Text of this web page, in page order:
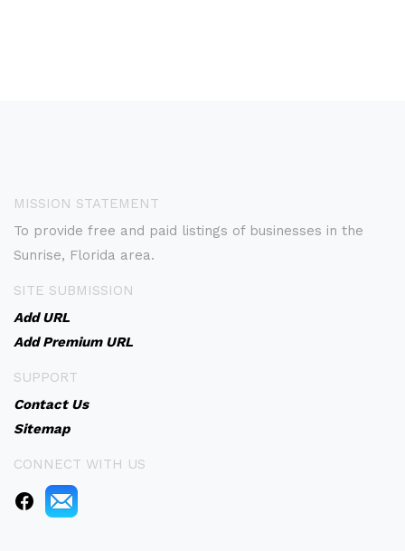
MISSION STATEMENT
To provide free and paid listings of businesses in the
Sunrise, Florida area.
SITE SUBMISSION
Add URL
Add Premium URL
SUPPORT
Contact Us
Sitemap
CONNECT WITH US